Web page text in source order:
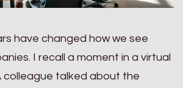
have changed how we see
I recall a moment in a virtual
colleague talked about the